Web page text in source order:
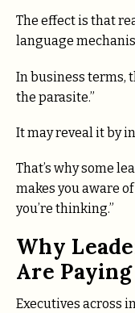
The effect is that
language
In business terms,
the parasite.”
It may reveal it by
That’s why some
makes you aware
you’re thinking.”
Why
Are
Executives across